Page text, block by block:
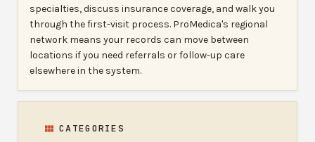
specialties, discuss insurance coverage, and walk you
through the first-visit process. ProMedica's regional
network means your records can move between
locations if you need referrals or follow-up care
elsewhere in the system.
CATEGORIES